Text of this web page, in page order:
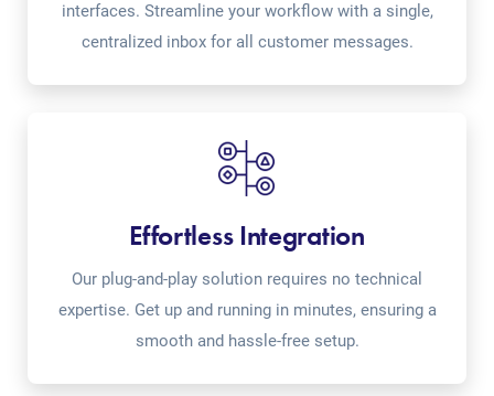
interfaces. Streamline your workflow with a single,
centralized inbox for all customer messages.
Effortless Integration
Our plug-and-play solution requires no technical
expertise. Get up and running in minutes, ensuring a
smooth and hassle-free setup.